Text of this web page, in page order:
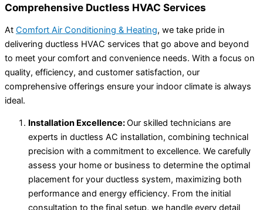
Comprehensive Ductless HVAC Services
At Comfort Air Conditioning & Heating, we take pride in
delivering ductless HVAC services that go above and beyond
to meet your comfort and convenience needs. With a focus on
quality, efficiency, and customer satisfaction, our
comprehensive offerings ensure your indoor climate is always
ideal.
Installation Excellence:Our skilled technicians are
experts in ductless AC installation, combining technical
precision with a commitment to excellence. We carefully
assess your home or business to determine the optimal
placement for your ductless system, maximizing both
performance and energy efficiency. From the initial
consultation to the final setup, we handle every detail